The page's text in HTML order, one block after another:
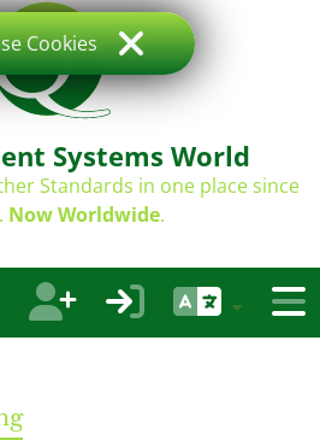
Systems World
Standards in one place since
Now Worldwide.
Cookies